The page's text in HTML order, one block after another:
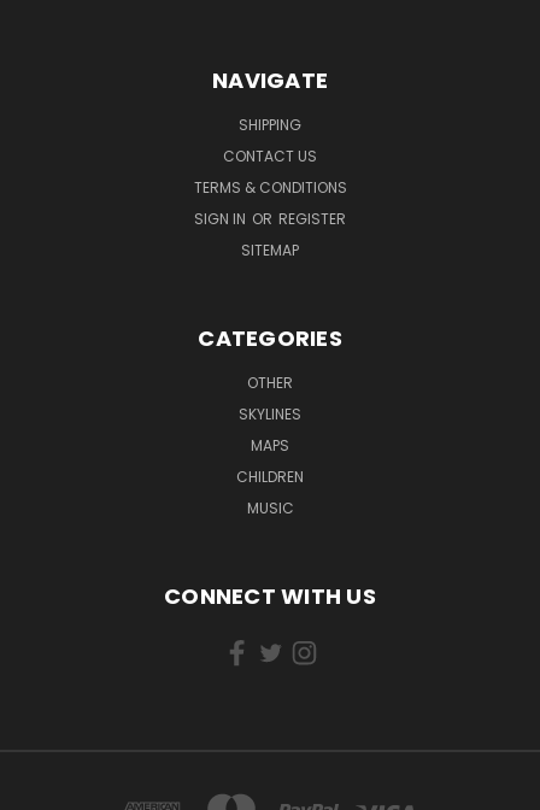
NAVIGATE
SHIPPING
CONTACT US
TERMS & CONDITIONS
SIGN IN OR REGISTER
SITEMAP
CATEGORIES
OTHER
SKYLINES
MAPS
CHILDREN
MUSIC
CONNECT WITH US